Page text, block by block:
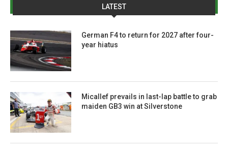
LATEST
German F4 to return for 2027 after four-
year hiatus
Micallef prevails in last-lap battle to grab
maiden GB3 win at Silverstone